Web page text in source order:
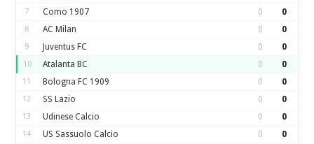
7 Como 1907 0 0
8 AC Milan 0 0
9 Juventus FC 0 0
10 Atalanta BC 0 0
11 Bologna FC 1909 0 0
12 SS Lazio 0 0
13 Udinese Calcio 0 0
14 US Sassuolo Calcio 0 0